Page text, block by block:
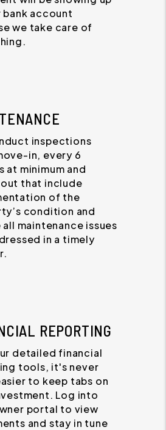
bank account
we take care of
inspections
in, every 6
at minimum and
that include
of the
condition and
all maintenance issues
in a timely
REPORTING
detailed financial
tools, it's never
to keep tabs on
Log into
portal to view
and stay in tune